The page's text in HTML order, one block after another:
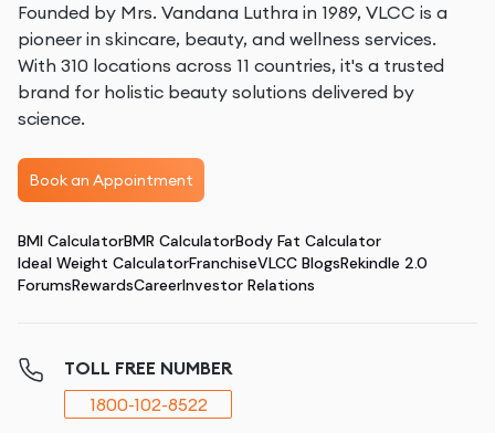
Founded by Mrs. Vandana Luthra in 1989, VLCC is a
pioneer in skincare, beauty, and wellness services.
With 310 locations across 11 countries, it's a trusted
brand for holistic beauty solutions delivered by
science.
Book an Appointment
BMI CalculatorBMR CalculatorBody Fat Calculator
Ideal Weight CalculatorFranchiseVLCC BlogsRekindle 2.0
ForumsRewardsCareerInvestor Relations
TOLL FREE NUMBER
1800-102-8522